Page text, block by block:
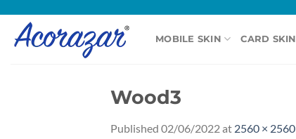
content
MOBILE SKIN CARD SKIN
Wood3
Published 02/06/2022at 2560 × 2560